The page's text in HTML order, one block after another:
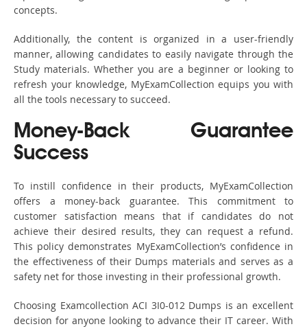
concepts.
Additionally, the content is organized in a user-friendly
manner, allowing candidates to easily navigate through the
Study materials. Whether you are a beginner or looking to
refresh your knowledge, MyExamCollection equips you with
all the tools necessary to succeed.
Money-Back Guarantee
Success
To instill confidence in their products, MyExamCollection
offers a money-back guarantee. This commitment to
customer satisfaction means that if candidates do not
achieve their desired results, they can request a refund.
This policy demonstrates MyExamCollection’s confidence in
the effectiveness of their Dumps materials and serves as a
safety net for those investing in their professional growth.
Choosing Examcollection ACI 3I0-012 Dumps is an excellent
decision for anyone looking to advance their IT career. With